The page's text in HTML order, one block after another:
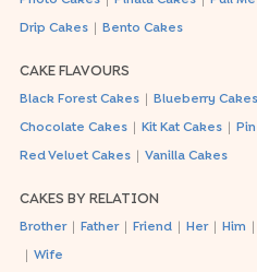
Drip Cakes Bento Cakes
CAKE FLAVOURS
Black Forest Cakes Blueberry Cakes
Chocolate Cakes Kit Kat Cakes
Red Velvet Cakes Vanilla Cakes
CAKES BY RELATION
Brother Father Friend Her Him
Wife